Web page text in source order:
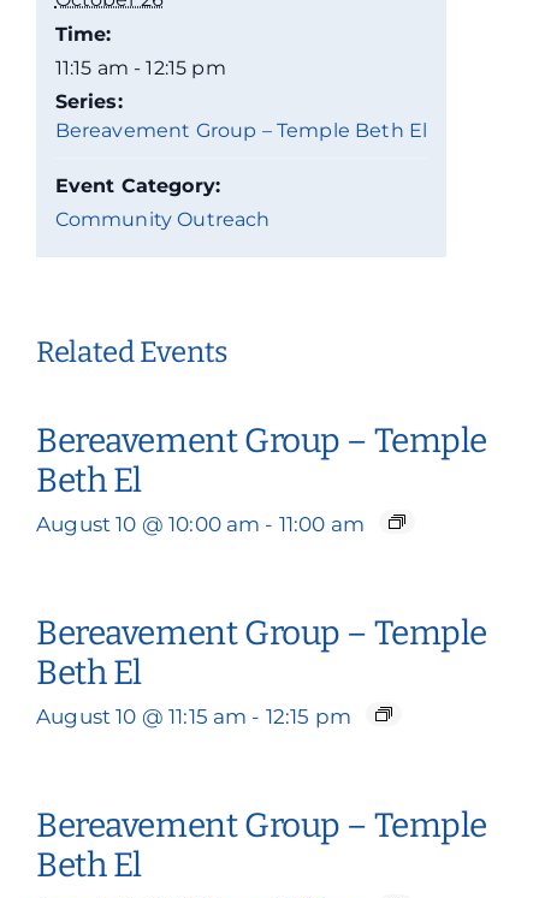
Time:
11:15 am - 12:15 pm
Series:
Bereavement Group – Temple Beth El
Event Category:
Community Outreach
Related Events
Bereavement Group – Temple
Beth El
August 10 @ 10:00 am - 11:00 am
Bereavement Group – Temple
Beth El
August 10 @ 11:15 am - 12:15 pm
Bereavement Group – Temple
Beth El